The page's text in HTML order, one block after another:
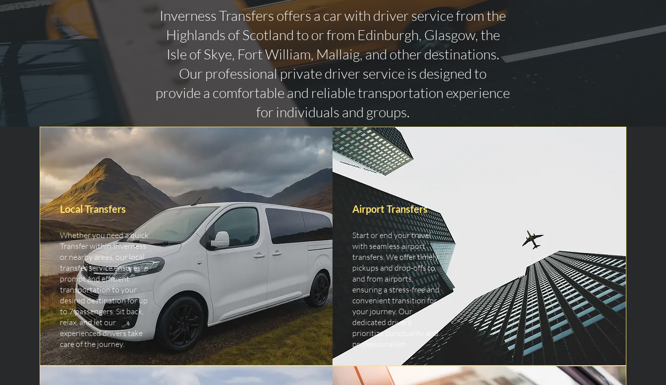
Inverness Transfers offers a car with driver service from the
Highlands of Scotland to or from Edinburgh, Glasgow, the
Isle of Skye, Fort William, Mallaig, and other destinations.
Our professional private driver service is designed to
provide a comfortable and reliable transportation experience
for individuals and groups.
Local Transfers
Whether you need a quick
Transfer within Inverness
or nearby areas, our local
transfer service ensures
prompt and efficient
transportation to your
desired destination for up
to 7 passengers. Sit back,
relax, and let our
experienced drivers take
care of the journey.
Airport Transfers
Start or end your travel
with seamless airport
transfers. We offer timely
pickups and drop-offs to
and from airports,
ensuring a stress-free and
convenient transition for
your journey. Our
dedicated drivers
prioritize punctuality and
professionalism.